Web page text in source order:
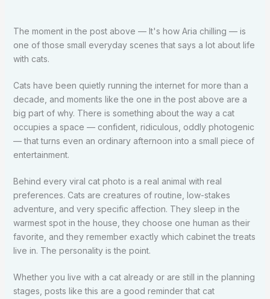
The moment in the post above — It's how Aria chilling — is
one of those small everyday scenes that says a lot about life
with cats.
Cats have been quietly running the internet for more than a
decade, and moments like the one in the post above are a
big part of why. There is something about the way a cat
occupies a space — confident, ridiculous, oddly photogenic
— that turns even an ordinary afternoon into a small piece of
entertainment.
Behind every viral cat photo is a real animal with real
preferences. Cats are creatures of routine, low-stakes
adventure, and very specific affection. They sleep in the
warmest spot in the house, they choose one human as their
favorite, and they remember exactly which cabinet the treats
live in. The personality is the point.
Whether you live with a cat already or are still in the planning
stages, posts like this are a good reminder that cat